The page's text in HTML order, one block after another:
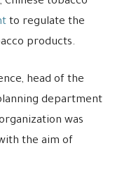
to regulate the
products.
head of the
department
was
the aim of